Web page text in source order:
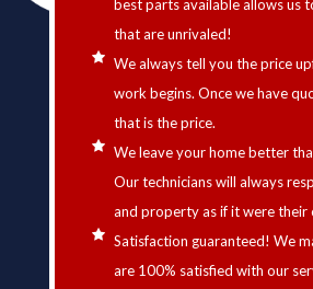
best parts available allows us
that are unrivaled!
We always tell you the price
work begins. Once we have
that is the price.
We leave your home better
Our technicians will always
and property as if it were their
Satisfaction guaranteed! We
are 100% satisfied with our